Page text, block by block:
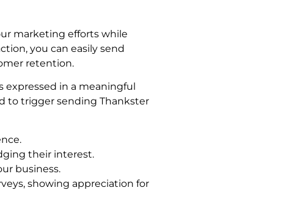
marketing efforts while
you can easily send
retention.
in a meaningful
to trigger sending Thankster
their interest.
business.
showing appreciation for